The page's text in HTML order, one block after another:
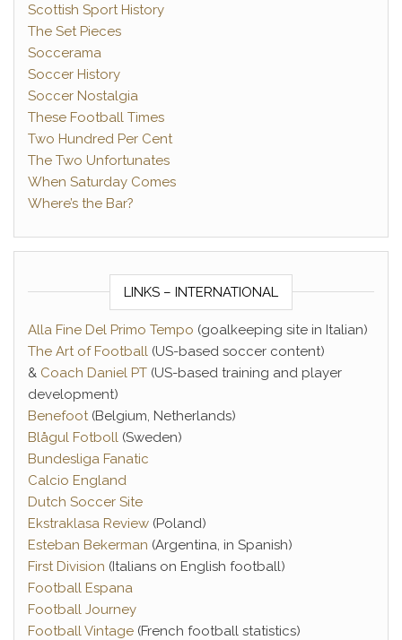
Scottish Sport History
The Set Pieces
Soccerama
Soccer History
Soccer Nostalgia
These Football Times
Two Hundred Per Cent
The Two Unfortunates
When Saturday Comes
Where’s the Bar?
LINKS – INTERNATIONAL
Alla Fine Del Primo Tempo (goalkeeping site in Italian)
The Art of Football (US-based soccer content)
& Coach Daniel PT (US-based training and player
development)
Benefoot(Belgium, Netherlands)
Blågul Fotboll (Sweden)
Bundesliga Fanatic
Calcio England
Dutch Soccer Site
Ekstraklasa Review (Poland)
Esteban Bekerman (Argentina, in Spanish)
First Division (Italians on English football)
Football Espana
Football Journey
Football Vintage (French football statistics)